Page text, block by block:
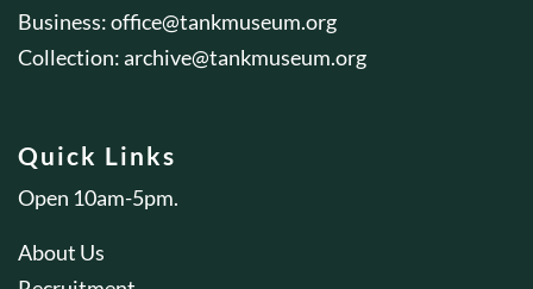
Business:office@tankmuseum.org
Collection:archive@tankmuseum.org
Quick Links
Open 10am-5pm.
About Us